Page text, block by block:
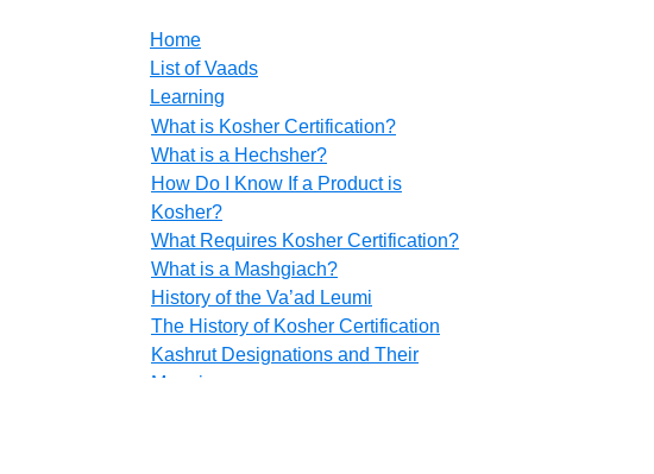
Home
List of Vaads
Learning
What is Kosher Certification?
What is a Hechsher?
How Do I Know If a Product is
Kosher?
What Requires Kosher Certification?
What is a Mashgiach?
History of the Va’ad Leumi
The History of Kosher Certification
Kashrut Designations and Their
Meanings